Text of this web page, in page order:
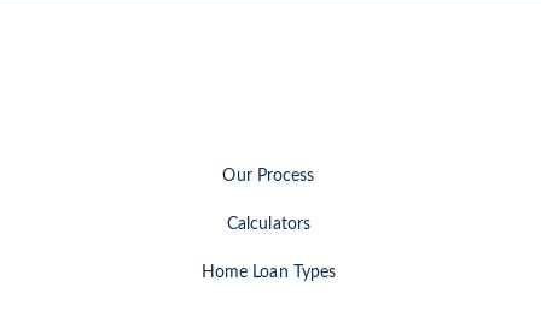
Our Process
Calculators
Home Loan Types